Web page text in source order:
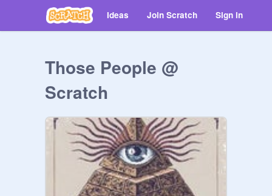
Ideas Join Scratch Sign in
Those People @
Scratch